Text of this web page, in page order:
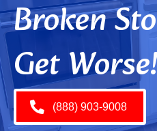
Broken
Get Worse!
(888) 903-9008